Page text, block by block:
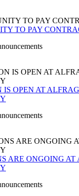
TO PAY
IS OPEN AT
ARE ONGOING